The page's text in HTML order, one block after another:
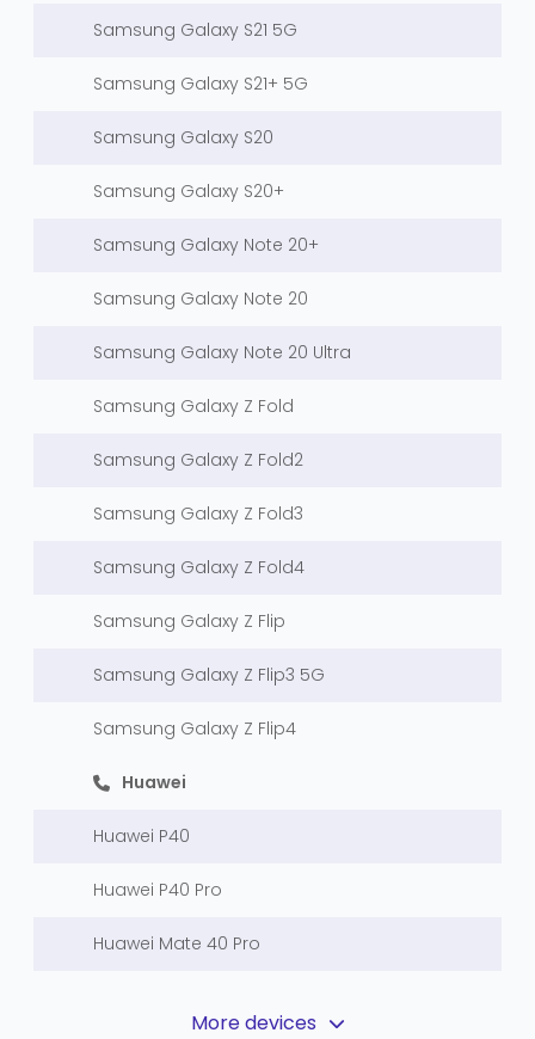
Samsung Galaxy S21 5G
Samsung Galaxy S21+ 5G
Samsung Galaxy S20
Samsung Galaxy S20+
Samsung Galaxy Note 20+
Samsung Galaxy Note 20
Samsung Galaxy Note 20 Ultra
Samsung Galaxy Z Fold
Samsung Galaxy Z Fold2
Samsung Galaxy Z Fold3
Samsung Galaxy Z Fold4
Samsung Galaxy Z Flip
Samsung Galaxy Z Flip3 5G
Samsung Galaxy Z Flip4
Huawei
Huawei P40
Huawei P40 Pro
Huawei Mate 40 Pro
More devices